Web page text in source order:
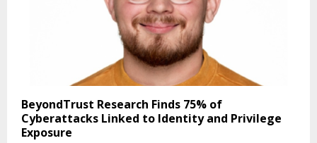
BeyondTrust Research Finds 75% of
Cyberattacks Linked to Identity and Privilege
Exposure